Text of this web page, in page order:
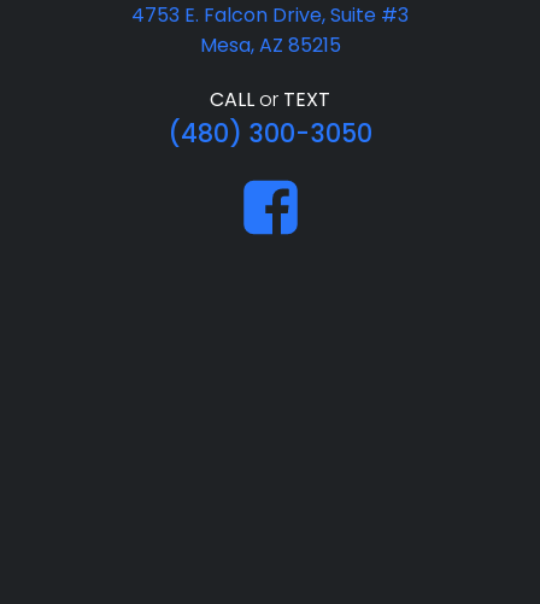
4753 E. Falcon Drive, Suite #3
Mesa, AZ 85215
CALLor TEXT
(480) 300-3050